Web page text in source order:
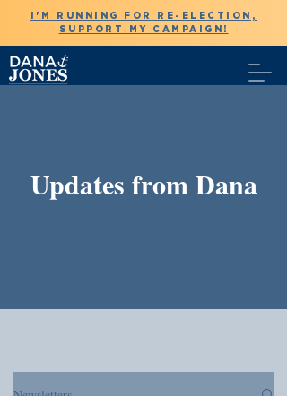
I'M RUNNING FOR RE-ELECTION,
SUPPORT MY CAMPAIGN!
Updates from Dana